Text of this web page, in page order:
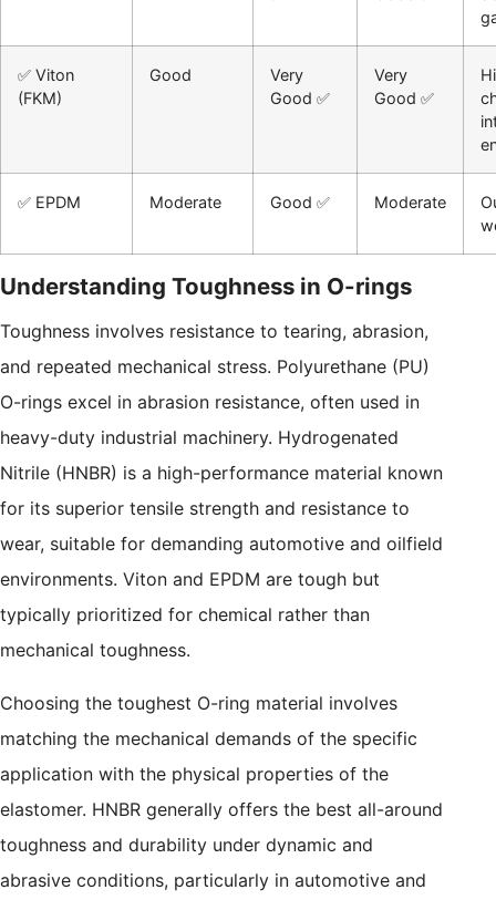
✅ Viton
(FKM)
Good
Very
Good ✅
Very
Good ✅
✅ EPDM Moderate Good ✅ Moderate
Understanding Toughness in O-rings
Toughness involves resistance to tearing, abrasion,
and repeated mechanical stress. Polyurethane (PU)
O-rings excel in abrasion resistance, often used in
heavy-duty industrial machinery. Hydrogenated
Nitrile (HNBR) is a high-performance material known
for its superior tensile strength and resistance to
wear, suitable for demanding automotive and oilfield
environments. Viton and EPDM are tough but
typically prioritized for chemical rather than
mechanical toughness.
Choosing the toughest O-ring material involves
matching the mechanical demands of the specific
application with the physical properties of the
elastomer. HNBR generally offers the best all-around
toughness and durability under dynamic and
abrasive conditions, particularly in automotive and